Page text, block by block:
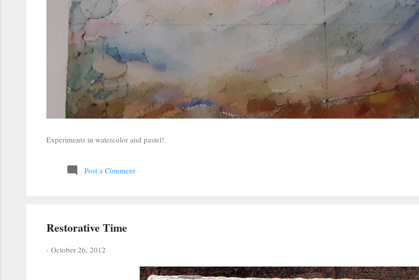
Experiments in watercolor and pastel!
Post a Comment
Restorative Time
- October 26, 2012